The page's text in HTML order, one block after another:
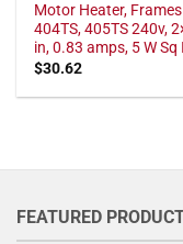
Motor Heater, Frames
404TS, 405TS 240v,
in, 0.83 amps, 5 W Sq
$30.62
FEATURED